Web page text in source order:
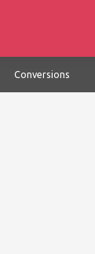
Conversions